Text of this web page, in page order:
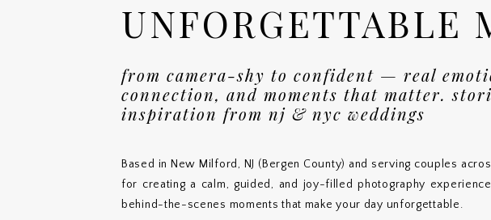
UNFORGETTABLE
Based in New Milford, NJ (Bergen County) and serving couples
for creating a calm, guided, and joy-filled photography
behind-the-scenes moments that make your day unforgettable.
from camera-shy to confident — real
connection, and moments that matter.
inspiration from nj & nyc weddings